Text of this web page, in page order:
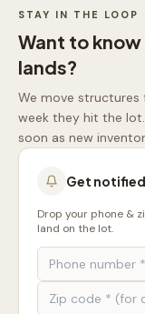
STAY IN THE LOOP
Want to
lands?
We move
week they hit the
soon as new
Get
Drop your phone &
land on the lot.